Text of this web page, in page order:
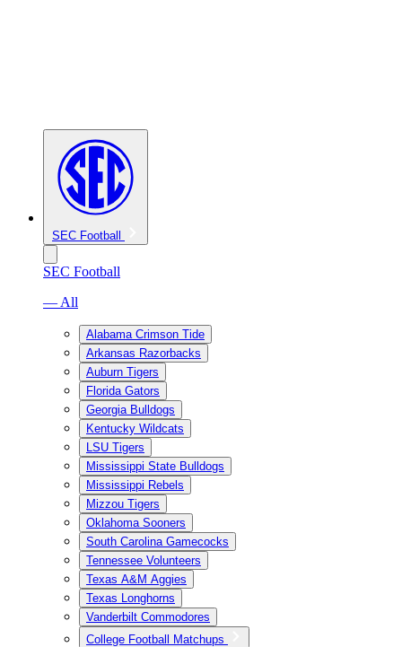
SEC Football
SEC Football
— All
Alabama Crimson Tide
Arkansas Razorbacks
Auburn Tigers
Florida Gators
Georgia Bulldogs
Kentucky Wildcats
LSU Tigers
Mississippi State Bulldogs
Mississippi Rebels
Mizzou Tigers
Oklahoma Sooners
South Carolina Gamecocks
Tennessee Volunteers
Texas A&M Aggies
Texas Longhorns
Vanderbilt Commodores
College Football Matchups